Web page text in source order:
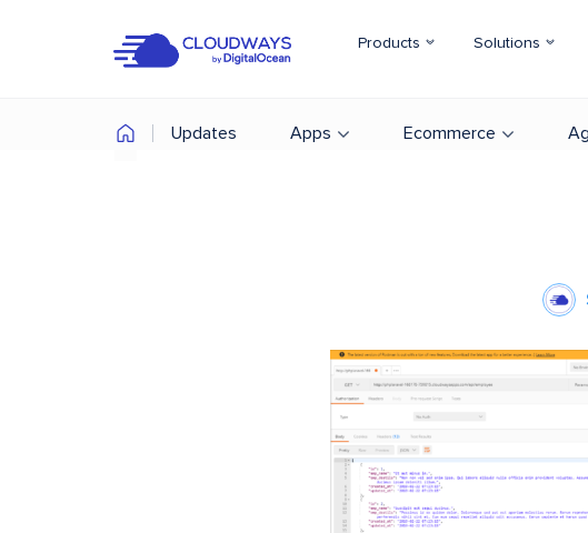
Products Solutions
Updates Apps Ecommerce